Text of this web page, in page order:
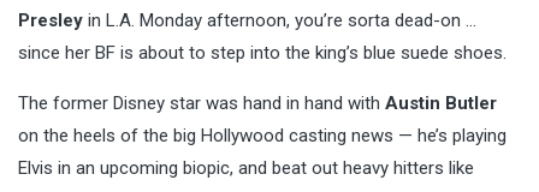
Presley in L.A. Monday afternoon, you’re sorta dead-on …
since her BF is about to step into the king’s blue suede shoes.
The former Disney star was hand in hand with Austin Butler
on the heels of the big Hollywood casting news — he’s playing
Elvis in an upcoming biopic, and beat out heavy hitters like